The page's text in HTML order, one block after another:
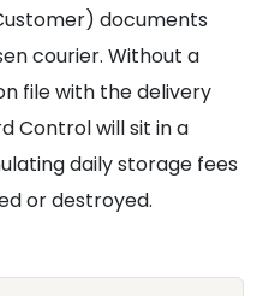
documents
courier. Without a
file with the delivery
Control will sit in a
daily storage fees
or destroyed.